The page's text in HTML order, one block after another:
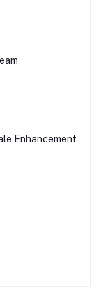
Enhancement